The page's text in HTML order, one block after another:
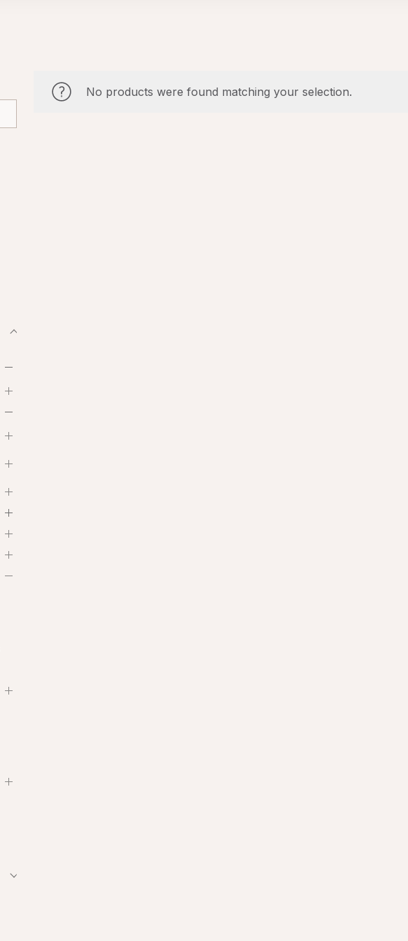
No products were found matching your selection.